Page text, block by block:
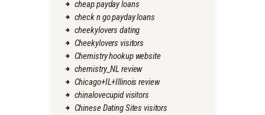
cheap payday loans
check n go payday loans
cheekylovers dating
Cheekylovers visitors
Chemistry hookup website
chemistry_NL review
Chicago+IL+Illinois review
chinalovecupid visitors
Chinese Dating Sites visitors